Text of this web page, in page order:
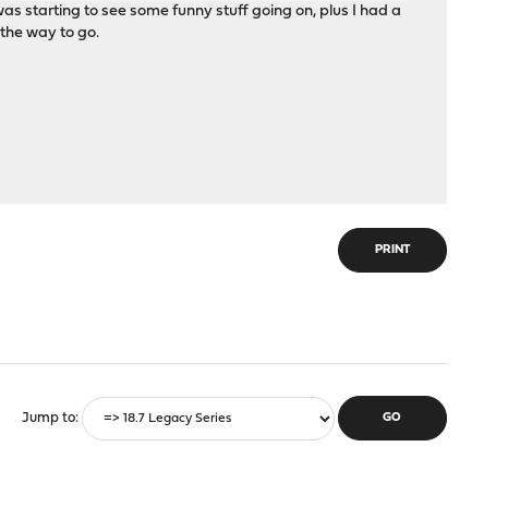
starting to see some funny stuff going on, plus I had a
way to go.
PRINT
Jump to